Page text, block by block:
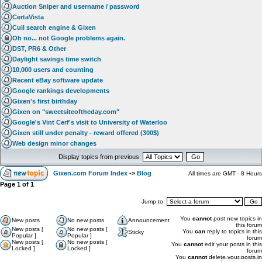
Auction Sniper and username / password
CertaVista
Cuil search engine & Gixen
Oh no... not Google problems again.
DST, PR6 & Other
Daylight savings time switch
10,000 users and counting
Recent eBay software update
Google rankings developments
Gixen's first birthday
Gixen on "sweetsiteoftheday.com"
Google's Vint Cerf's visit to University of Waterloo
Gixen still under penalty - reward offered (300$)
Web design minor changes
Display topics from previous:
Gixen.com Forum Index -> Blog All times are GMT - 8 Hours
Page 1 of 1
Jump to:
New posts No new posts
Announcement
New posts [
Popular ]
No new posts [
Popular ]
Sticky
New posts [
Locked ]
No new posts [
Locked ]
You cannotpost new topics in
this forum
You can reply to topics in this
forum
You cannotedit your posts in this
forum
You cannotdelete your posts in